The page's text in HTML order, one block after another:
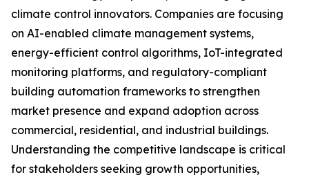
climate control innovators. Companies are focusing
on AI-enabled climate management systems,
energy-efficient control algorithms, IoT-integrated
monitoring platforms, and regulatory-compliant
building automation frameworks to strengthen
market presence and expand adoption across
commercial, residential, and industrial buildings.
Understanding the competitive landscape is critical
for stakeholders seeking growth opportunities,